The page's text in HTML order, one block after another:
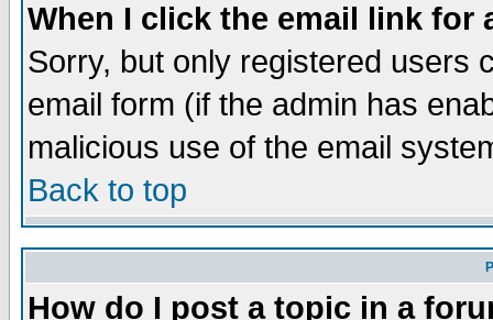
When I click the email link for
Sorry, but only registered users
email form (if the admin has
malicious use of the email
Back to top
How do I post a topic in a